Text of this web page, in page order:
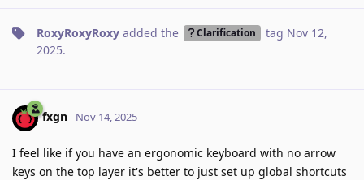
RoxyRoxyRoxy added the Clarification tag Nov 12,
2025.
fxgn Nov 14, 2025
I feel like if you have an ergonomic keyboard with no arrow
keys on the top layer it's better to just set up global shortcuts